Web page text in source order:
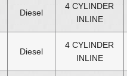
Diesel
4 CYLINDER
INLINE
Diesel
4 CYLINDER
INLINE